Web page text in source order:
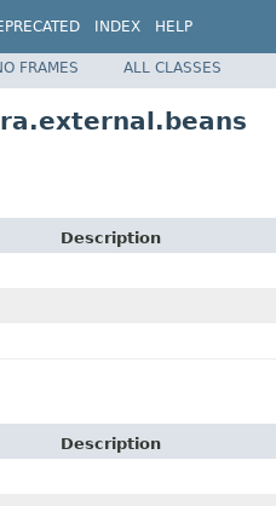
INDEX HELP
FRAMES ALL CLASSES
Description
Description